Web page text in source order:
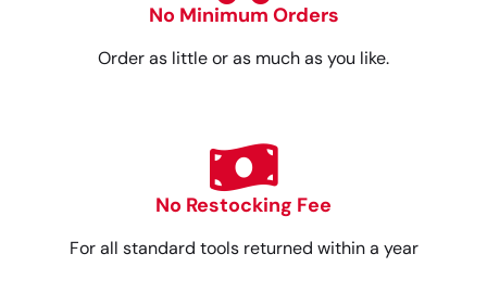
No Minimum Orders
Order as little or as much as you like.
No Restocking Fee
For all standard tools returned within a year